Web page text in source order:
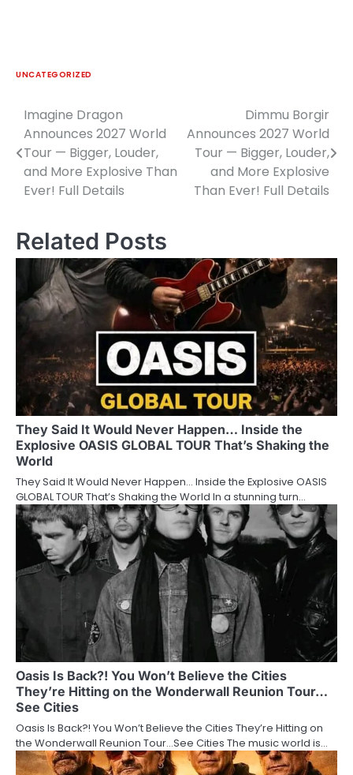
UNCATEGORIZED
Post
navigation
Imagine Dragon
Announces 2027 World
Tour — Bigger, Louder,
and More Explosive Than
Ever! Full Details
Dimmu Borgir
Announces 2027 World
Tour — Bigger, Louder,
and More Explosive
Than Ever! Full Details
Related Posts
They Said It Would Never Happen… Inside the
Explosive OASIS GLOBAL TOUR That’s Shaking the
World
They Said It Would Never Happen… Inside the Explosive OASIS
GLOBAL TOUR That’s Shaking the World In a stunning turn…
Oasis Is Back?! You Won’t Believe the Cities
They’re Hitting on the Wonderwall Reunion Tour…
See Cities
Oasis Is Back?! You Won’t Believe the Cities They’re Hitting on
the Wonderwall Reunion Tour…See Cities The music world is…